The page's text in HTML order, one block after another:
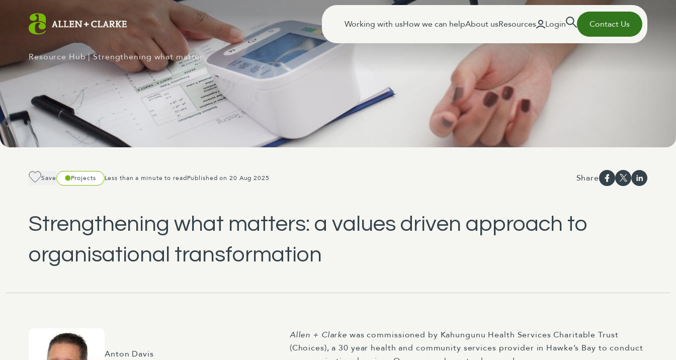
Working with usHow we can helpAbout usResources Login Contact Us
Resource Hub| Strengthening what matter…
Save Projects Less than a minute to readPublished on 20 Aug 2025 Share
Strengthening what matters: a values driven approach to
organisational transformation
Anton Davis
Allen + Clarke was commissioned by Kahungunu Health Services Charitable Trust
(Choices), a 30 year health and community services provider in Hawke’s Bay to conduct